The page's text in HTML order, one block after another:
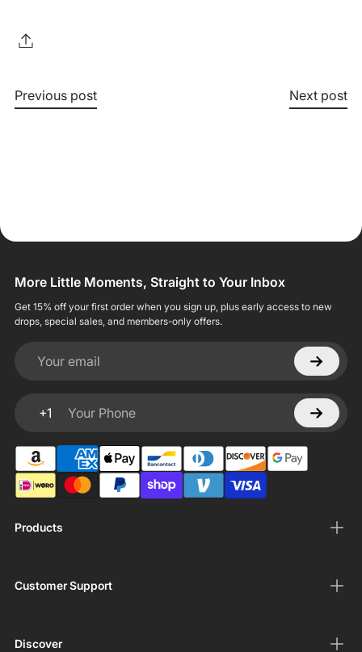
Previous post Next post
Products
Customer Support
Discover
More Little Moments, Straight to Your Inbox
Get 15% off your first order when you sign up, plus early access to new
drops, special sales, and members-only offers.
Your email
+1
Your Phone